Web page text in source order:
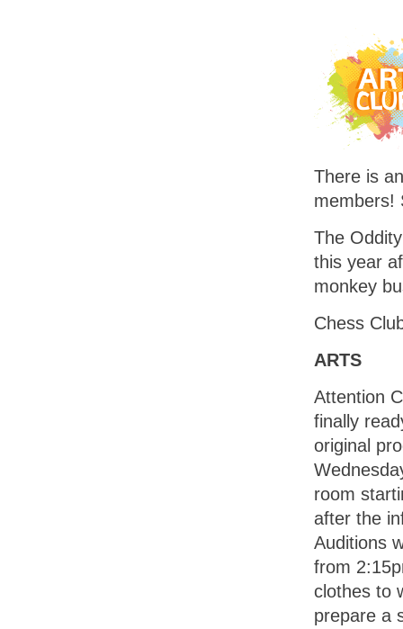
There is
members!
The
this year
monkey
Chess
ARTS
Attention
finally
original
room
after the
Auditions
from
clothes to
prepare a